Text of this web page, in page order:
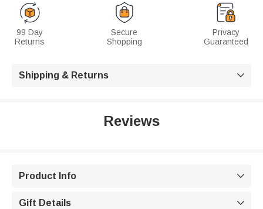
99 Day
Returns
Secure
Shopping
Privacy
Guaranteed
Shipping & Returns 
Reviews
Product Info 
Gift Details 